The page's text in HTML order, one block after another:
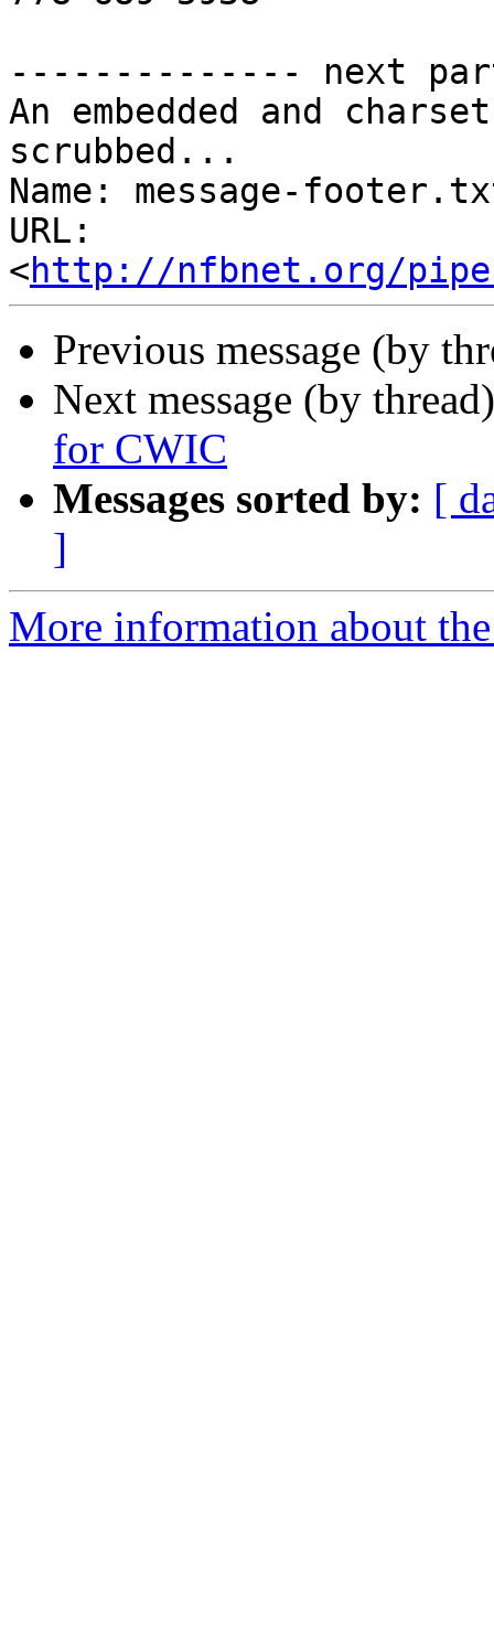
-------------- next
An embedded and
scrubbed...
Name: message-
URL:
<http://nfbnet.org/
Previous message (by
Next message (by
for CWIC
Messages sorted by: [
]
More information about